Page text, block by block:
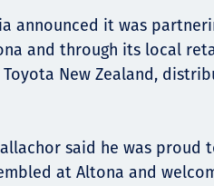
announced it was
and through its local
New Zealand,
said he was proud
at Altona and